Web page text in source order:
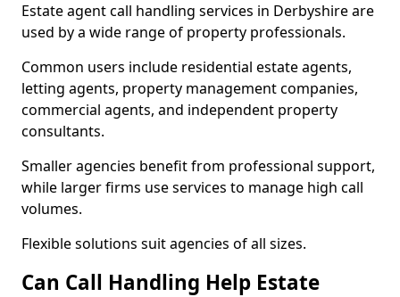
Estate agent call handling services in Derbyshire are
used by a wide range of property professionals.
Common users include residential estate agents,
letting agents, property management companies,
commercial agents, and independent property
consultants.
Smaller agencies benefit from professional support,
while larger firms use services to manage high call
volumes.
Flexible solutions suit agencies of all sizes.
Can Call Handling Help Estate